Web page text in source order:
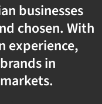
businesses
chosen. With
experience,
in